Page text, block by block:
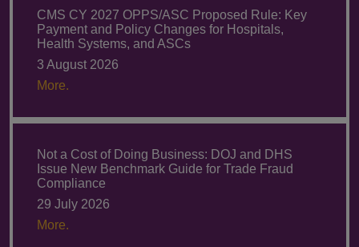
CMS CY 2027 OPPS/ASC Proposed Rule: Key
Payment and Policy Changes for Hospitals,
Health Systems, and ASCs
3 August 2026
More.
Not a Cost of Doing Business: DOJ and DHS
Issue New Benchmark Guide for Trade Fraud
Compliance
29 July 2026
More.